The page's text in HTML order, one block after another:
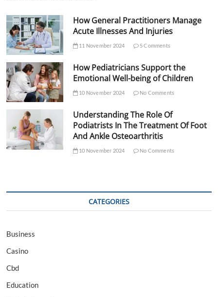
How General Practitioners Manage
Acute Illnesses And Injuries
11 November 2024 5 Comments
How Pediatricians Support the
Emotional Well-being of Children
10 November 2024 No Comments
Understanding The Role Of
Podiatrists In The Treatment Of Foot
And Ankle Osteoarthritis
10 November 2024 No Comments
CATEGORIES
Business
Casino
Cbd
Education